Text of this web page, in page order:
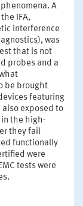
A
IFA,
interference
was
that is not
probes and a
be brought
featuring
exposed to
the high-
they fail
functionally
were
tests were